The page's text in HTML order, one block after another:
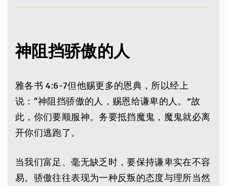
神阻挡骄傲的人
雅各书 4:6-7但他赐更多的恩典，所以经上
说：“神阻挡骄傲的人，赐恩给谦卑的人。”故
此，你们要顺服神。务要抵挡魔鬼，魔鬼就必离
开你们逃跑了。
当我们富足、毫无缺乏时，要保持谦卑实在不容
易。骄傲往往表现为一种反叛的态度与理所当然